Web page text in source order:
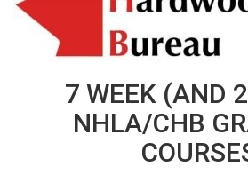
7 WEEK (AND
NHLA/CHB